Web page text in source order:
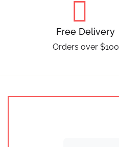
Free Delivery
Orders over $100